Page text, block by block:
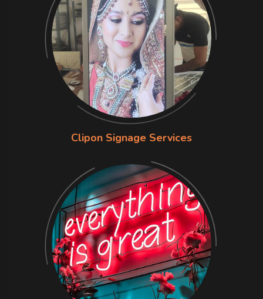
Clipon Signage Services